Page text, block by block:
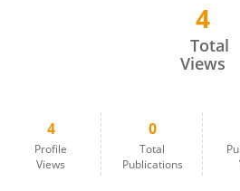
4
Total
Views
4
Profile
Views
0
Total
Publications